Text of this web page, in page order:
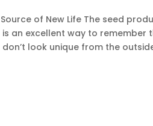
Source of New Life The seed
an excellent way to
look unique from the